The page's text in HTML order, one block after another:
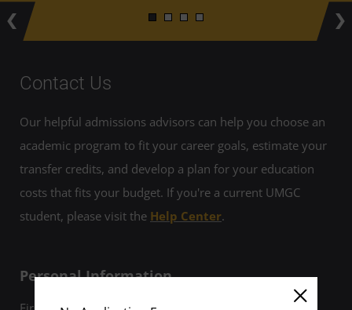
Contact Us
Our helpful admissions advisors can help you choose an
academic program to fit your career goals, estimate your
transfer credits, and develop a plan for your education
costs that fits your budget. If you're a current UMGC
student, please visit the Help Center.
Personal Information